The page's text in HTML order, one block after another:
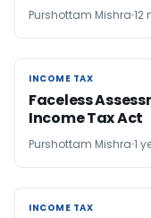
Purshottam Mishra 12
INCOME TAX
INCOME TAX
Faceless
Income Tax Act
Purshottam Mishra 1
INCOME TAX
INCOME TAX